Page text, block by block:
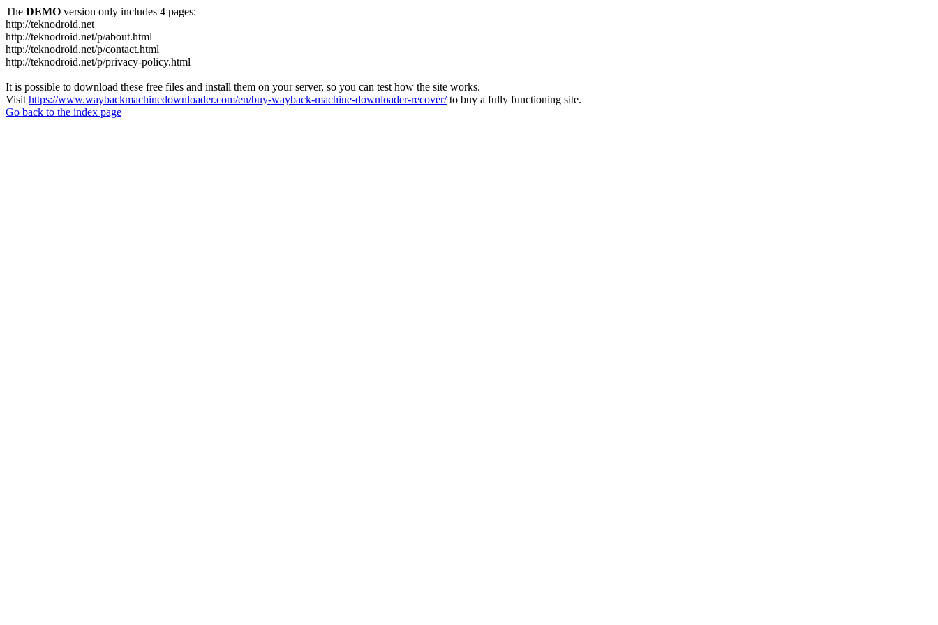
The DEMO version only includes 4 pages:
http://teknodroid.net
http://teknodroid.net/p/about.html
http://teknodroid.net/p/contact.html
http://teknodroid.net/p/privacy-policy.html
It is possible to download these free files and install them on your server, so you can test how the site works.
Visit https://www.waybackmachinedownloader.com/en/buy-wayback-machine-downloader-recover/to buy a fully functioning site.
Go back to the index page